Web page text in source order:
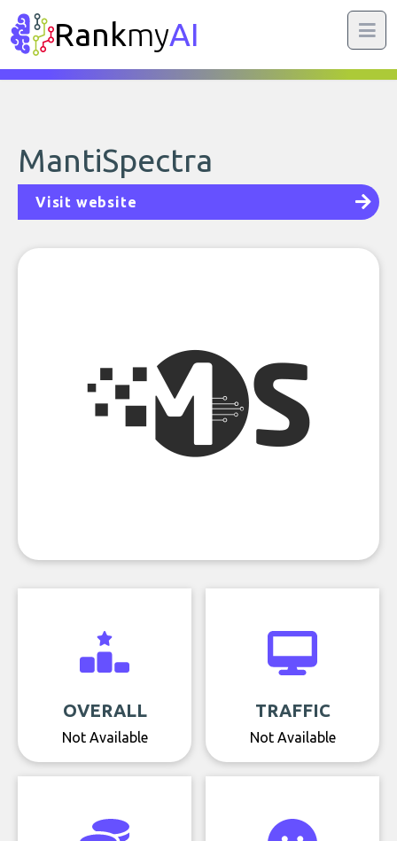
RankmyAI
MantiSpectra
Visit website
OVERALL
Not Available
TRAFFIC
Not Available